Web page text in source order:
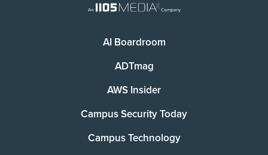
AI Boardroom
ADTmag
AWS Insider
Campus Security Today
Campus Technology